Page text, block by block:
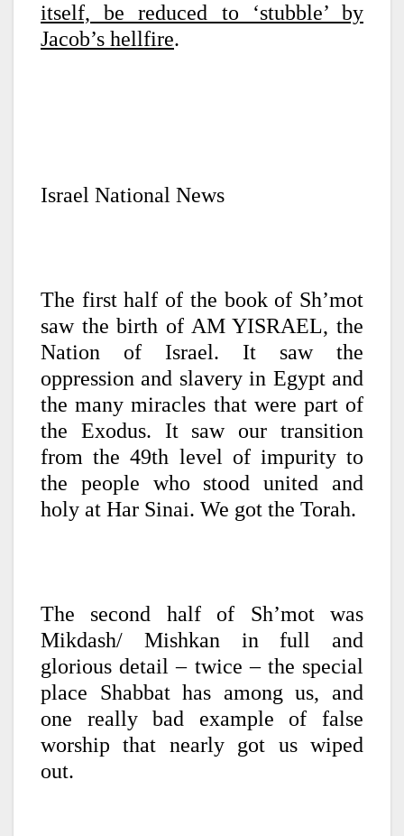
itself, be reduced to ‘stubble’ by
Jacob’s hellfire.
Israel National News
The first half of the book of Sh’mot
saw the birth of AM YISRAEL, the
Nation of Israel. It saw the
oppression and slavery in Egypt and
the many miracles that were part of
the Exodus. It saw our transition
from the 49th level of impurity to
the people who stood united and
holy at Har Sinai. We got the Torah.
The second half of Sh’mot was
Mikdash/ Mishkan in full and
glorious detail – twice – the special
place Shabbat has among us, and
one really bad example of false
worship that nearly got us wiped
out.